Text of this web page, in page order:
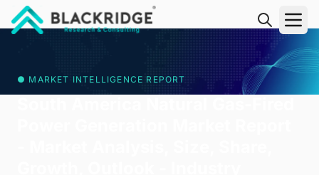
● MARKET INTELLIGENCE REPORT